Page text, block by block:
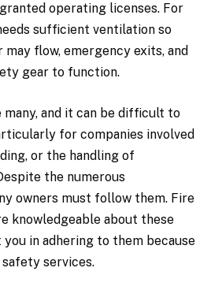
operating licenses. For
sufficient ventilation so
may flow, emergency exits, and
gear to function.
and it can be difficult to
for companies involved
or the handling of
the numerous
owners must follow them. Fire
knowledgeable about these
in adhering to them because
services.